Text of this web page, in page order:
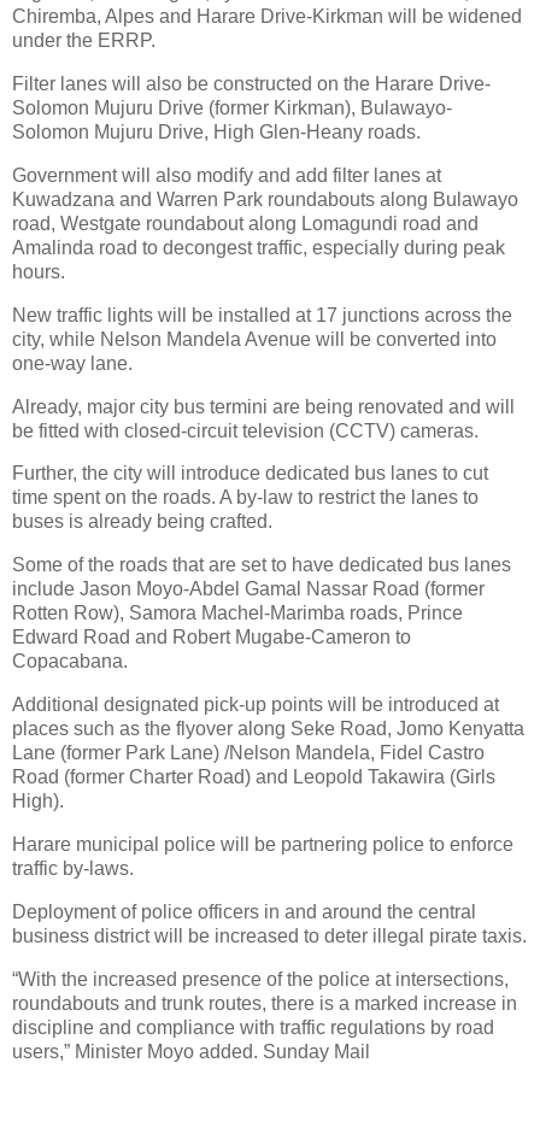
Chiremba, Alpes and Harare Drive-Kirkman will be widened
under the ERRP.
Filter lanes will also be constructed on the Harare Drive-
Solomon Mujuru Drive (former Kirkman), Bulawayo-
Solomon Mujuru Drive, High Glen-Heany roads.
Government will also modify and add filter lanes at
Kuwadzana and Warren Park roundabouts along Bulawayo
road, Westgate roundabout along Lomagundi road and
Amalinda road to decongest traffic, especially during peak
hours.
New traffic lights will be installed at 17 junctions across the
city, while Nelson Mandela Avenue will be converted into
one-way lane.
Already, major city bus termini are being renovated and will
be fitted with closed-circuit television (CCTV) cameras.
Further, the city will introduce dedicated bus lanes to cut
time spent on the roads. A by-law to restrict the lanes to
buses is already being crafted.
Some of the roads that are set to have dedicated bus lanes
include Jason Moyo-Abdel Gamal Nassar Road (former
Rotten Row), Samora Machel-Marimba roads, Prince
Edward Road and Robert Mugabe-Cameron to
Copacabana.
Additional designated pick-up points will be introduced at
places such as the flyover along Seke Road, Jomo Kenyatta
Lane (former Park Lane) /Nelson Mandela, Fidel Castro
Road (former Charter Road) and Leopold Takawira (Girls
High).
Harare municipal police will be partnering police to enforce
traffic by-laws.
Deployment of police officers in and around the central
business district will be increased to deter illegal pirate taxis.
“With the increased presence of the police at intersections,
roundabouts and trunk routes, there is a marked increase in
discipline and compliance with traffic regulations by road
users,” Minister Moyo added. Sunday Mail